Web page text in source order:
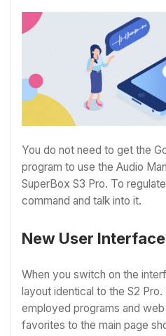
You do not need to get the
program to use the Audio
SuperBox S3 Pro. To
command and talk into it.
New User
When you switch on the
layout identical to the S2
employed programs and
favorites to the main page